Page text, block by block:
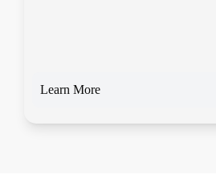
Learn More